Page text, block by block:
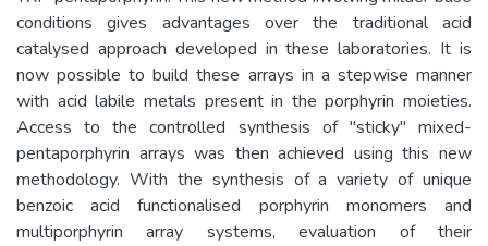
conditions gives advantages over the traditional acid
catalysed approach developed in these laboratories. It is
now possible to build these arrays in a stepwise manner
with acid labile metals present in the porphyrin moieties.
Access to the controlled synthesis of "sticky" mixed-
pentaporphyrin arrays was then achieved using this new
methodology. With the synthesis of a variety of unique
benzoic acid functionalised porphyrin monomers and
multiporphyrin array systems, evaluation of their